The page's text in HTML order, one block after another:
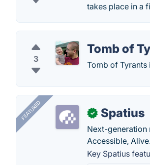
takes place in a
3
Tomb of
Tomb of Tyrants
FEATURED ✓ Spatius
Next-generation
Accessible,
Key Spatius